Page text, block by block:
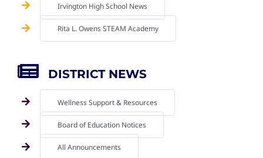
Irvington High School News
Rita L. Owens STEAM Academy
DISTRICT NEWS
Wellness Support & Resources
Board of Education Notices
All Announcements